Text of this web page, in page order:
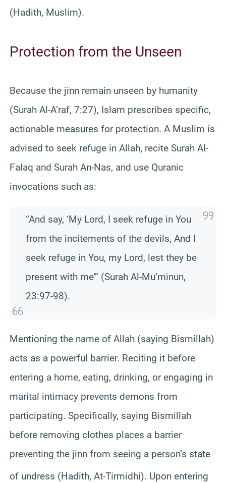
(Hadith, Muslim).
Protection from the Unseen
Because the jinn remain unseen by humanity
(Surah Al-A’raf, 7:27), Islam prescribes specific,
actionable measures for protection. A Muslim is
advised to seek refuge in Allah, recite Surah Al-
Falaq and Surah An-Nas, and use Quranic
invocations such as:
“And say, ‘My Lord, I seek refuge in You
from the incitements of the devils, And I
seek refuge in You, my Lord, lest they be
present with me'” (Surah Al-Mu’minun,
23:97-98).
Mentioning the name of Allah (saying Bismillah)
acts as a powerful barrier. Reciting it before
entering a home, eating, drinking, or engaging in
marital intimacy prevents demons from
participating. Specifically, saying Bismillah
before removing clothes places a barrier
preventing the jinn from seeing a person’s state
of undress (Hadith, At-Tirmidhi). Upon entering